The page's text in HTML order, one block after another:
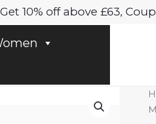
Get 10% off above £63,